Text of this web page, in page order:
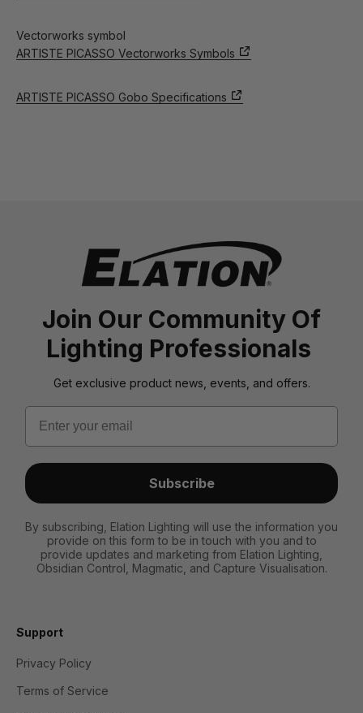
Vectorworks symbol
ARTISTE PICASSO Vectorworks Symbols
ARTISTE PICASSO Gobo Specifications
Join Our Community Of
Lighting Professionals
Get exclusive product news, events, and offers.
Email
Subscribe
By subscribing, Elation Lighting will use the information you
provide on this form to be in touch with you and to
provide updates and marketing from Elation Lighting,
Obsidian Control, Magmatic, and Capture Visualisation.
Support
Privacy Policy
Terms of Service